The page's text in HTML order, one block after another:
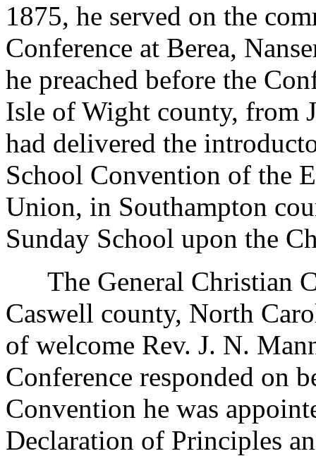
1875, he served on the
Conference at Berea,
he preached before the
Isle of Wight county, from
had delivered the
School Convention of the
Union, in Southampton
Sunday School upon the
The General Christian
Caswell county, North
of welcome Rev. J. N.
Conference responded on
Convention he was
Declaration of Principles